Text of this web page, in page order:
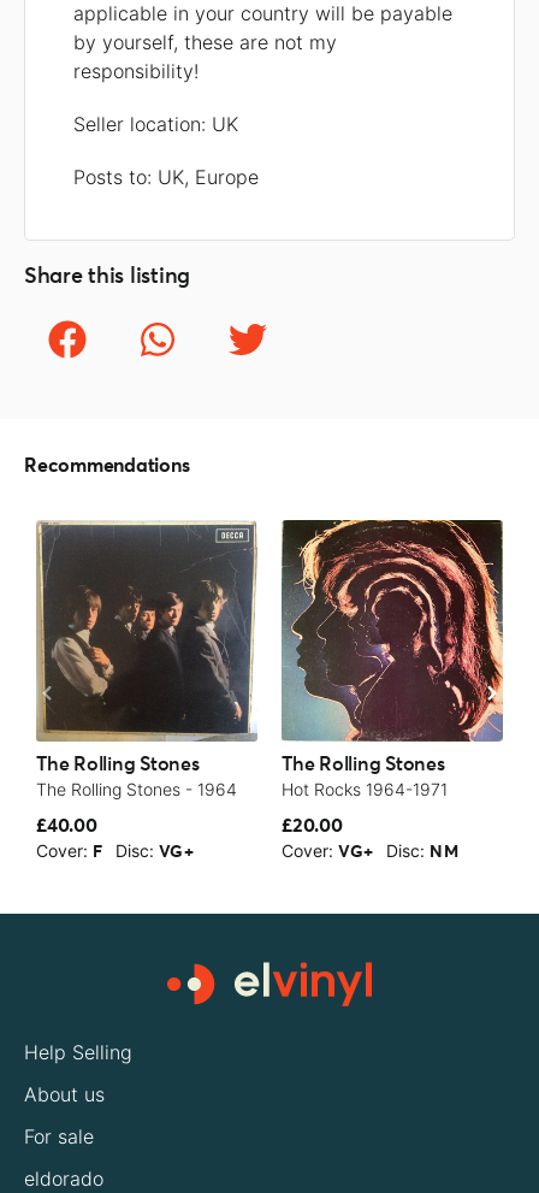
applicable in your country will be payable
by yourself, these are not my
responsibility!
Seller location: UK
Posts to: UK, Europe
Share this listing
Recommendations
The Rolling Stones
The Rolling Stones - 1964
£40.00
Cover: F Disc: VG+
The Rolling Stones
Hot Rocks 1964-1971
£20.00
Cover: VG+ Disc: NM
Help Selling
About us
For sale
eldorado